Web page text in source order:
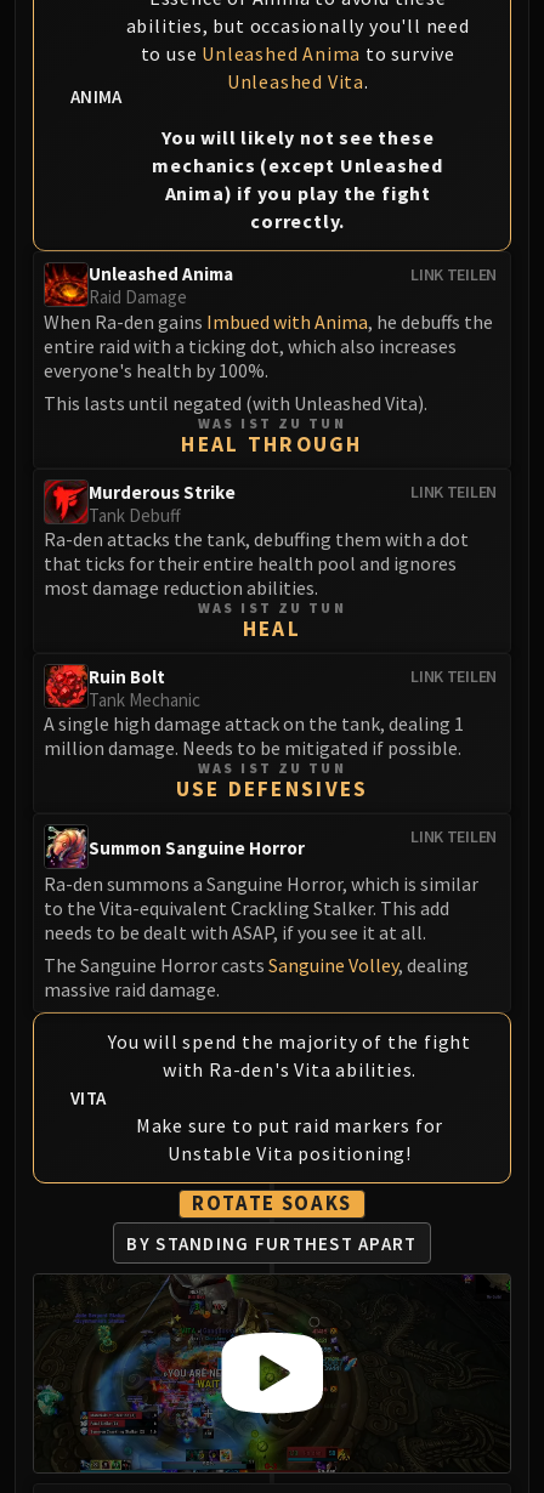
FIRELANDS
Conclave of Wind
Al'akir
Magmaw
Atramedes
Chimaeron
Valiona & Theralion
Ascendant Council
Cho#gall
Sinestra
AMIRDRASSIL
Gnarlroot
Volcoross
Council of Dreams
Larodar
Tindral Sageswift
Fyrakk
ABERRUS
Kazzara
The Forgotten Experiments
Assault of the Zaqali
Rashok, the Elder
Zskarn
Scalecommander Sarkareth
Eranog
Terros
Sennarth
Primal Council
Dathea
Kurog
Diurna
Raszageth
ICECROWN CITADEL
Lord Marrowgar
Lady Deathwhisper
Gunship Battle
ANIMA
abilities, but occasionally you'll need
to use Unleashed Anima to survive
Unleashed Vita.
You will likely not see these
mechanics (except Unleashed
Anima) if you play the fight
correctly.
LINK TEILEN
Unleashed Anima
Raid Damage
When Ra-den gains Imbued with Anima, he debuffs the
entire raid with a ticking dot, which also increases
everyone's health by 100%.
This lasts until negated (with Unleashed Vita).
WAS IST ZU TUN
HEAL THROUGH
LINK TEILEN
Murderous Strike
Tank Debuff
Ra-den attacks the tank, debuffing them with a dot
that ticks for their entire health pool and ignores
most damage reduction abilities.
WAS IST ZU TUN
HEAL
LINK TEILEN
Ruin Bolt
Tank Mechanic
A single high damage attack on the tank, dealing 1
million damage. Needs to be mitigated if possible.
WAS IST ZU TUN
USE DEFENSIVES
LINK TEILEN
Summon Sanguine Horror
Ra-den summons a Sanguine Horror, which is similar
to the Vita-equivalent Crackling Stalker. This add
needs to be dealt with ASAP, if you see it at all.
The Sanguine Horror casts Sanguine Volley, dealing
massive raid damage.
VITA
You will spend the majority of the fight
with Ra-den's Vita abilities.
Make sure to put raid markers for
Unstable Vita positioning!
ROTATE SOAKS
BY STANDING FURTHEST APART